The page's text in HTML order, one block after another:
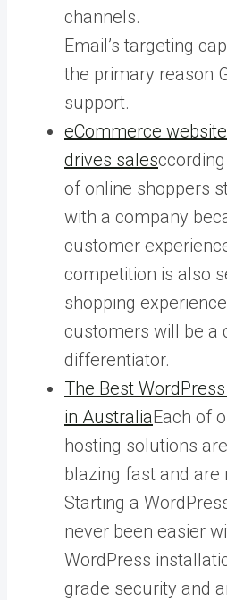
channels.
Email’s targeting
the primary reason
support.
eCommerce
drives sales
of online shoppers
with a company
customer
competition is also
shopping
customers will be a
differentiator.
The Best
in AustraliaEach of
hosting solutions
blazing fast and are
Starting a
never been easier
WordPress
grade security and